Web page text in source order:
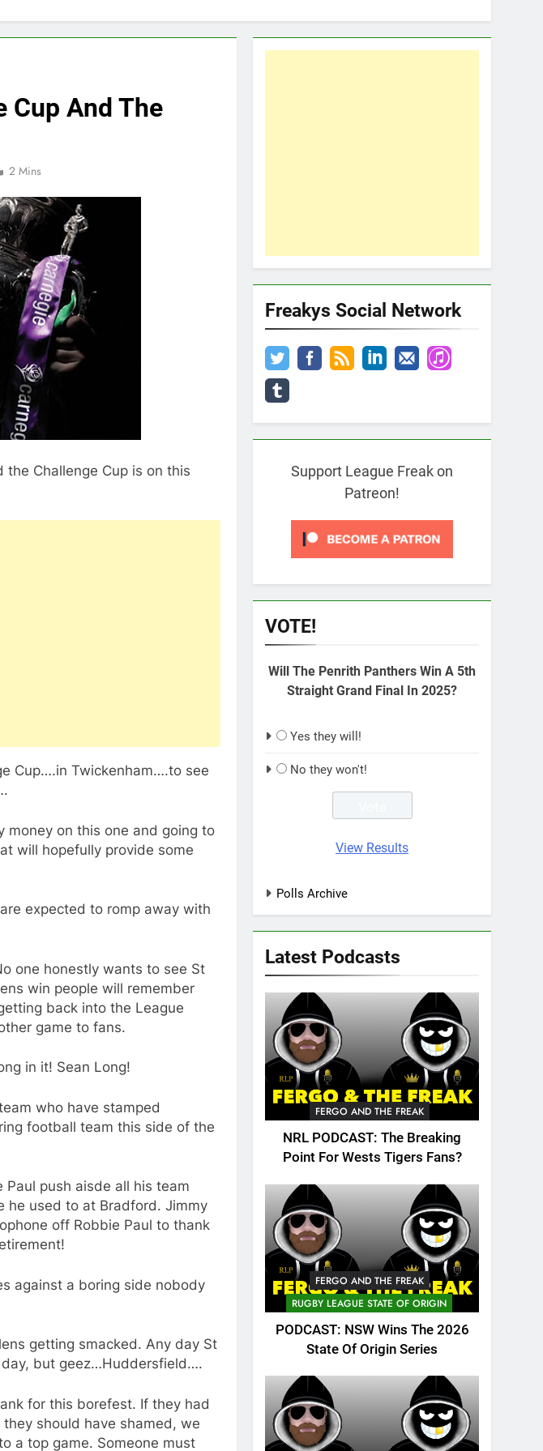
Cup And The
2 Mins
the Challenge Cup is on this
Cup….in Twickenham….to see
money on this one and going to
will hopefully provide some
expected to romp away with
one honestly wants to see St
win people will remember
back into the League
game to fans.
in it! Sean Long!
who have stamped
football team this side of the
push aisde all his team
he used to at Bradford. Jimmy
off Robbie Paul to thank
against a boring side nobody
getting smacked. Any day St
day, but geez…Huddersfield….
for this borefest. If they had
should have shamed, we
a top game. Someone must
Freakys Social Network
Support League Freak on
Patreon!
VOTE!
Will The Penrith Panthers Win A 5th
Straight Grand Final In 2025?
Yes they will!
No they won't!
View Results
Polls Archive
Latest Podcasts
FERGO AND THE FREAK
NRL PODCAST: The Breaking
Point For Wests Tigers Fans?
FERGO AND THE FREAK
RUGBY LEAGUE STATE OF ORIGIN
PODCAST: NSW Wins The 2026
State Of Origin Series